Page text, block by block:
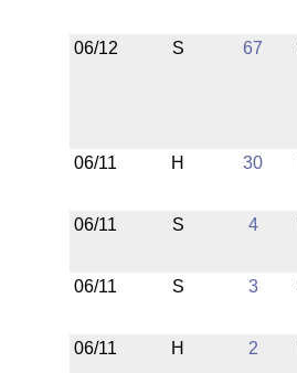
06/12
S 67
06/11
H 30
06/11
S 4
06/11
S 3
06/11
H 2